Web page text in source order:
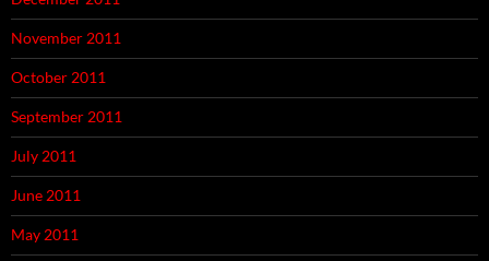
November 2011
October 2011
September 2011
July 2011
June 2011
May 2011